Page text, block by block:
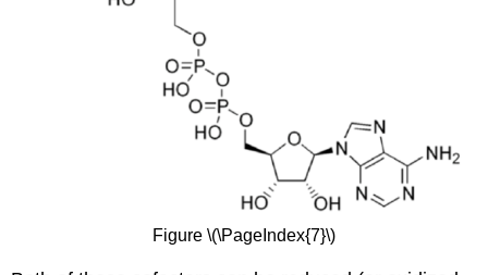
Figure \(\PageIndex{7}\)